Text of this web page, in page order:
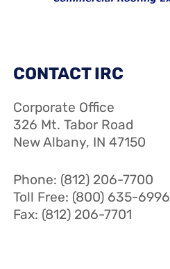
CONTACT IRC
Corporate Office
326 Mt. Tabor Road
New Albany, IN 47150
Phone: (812) 206-7700
Toll Free: (800) 635-6996
Fax: (812) 206-7701